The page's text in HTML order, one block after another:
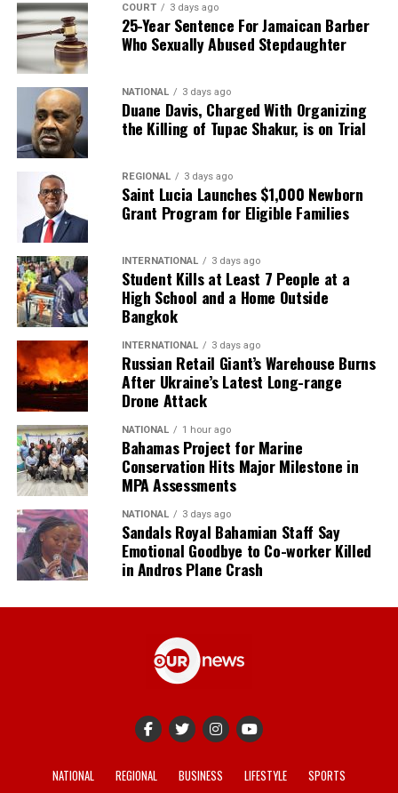
COURT 3 days ago
25-Year Sentence For Jamaican Barber
Who Sexually Abused Stepdaughter
NATIONAL 3 days ago
Duane Davis, Charged With Organizing
the Killing of Tupac Shakur, is on Trial
REGIONAL 3 days ago
Saint Lucia Launches $1,000 Newborn
Grant Program for Eligible Families
INTERNATIONAL 3 days ago
Student Kills at Least 7 People at a
High School and a Home Outside
Bangkok
INTERNATIONAL 3 days ago
Russian Retail Giant’s Warehouse Burns
After Ukraine’s Latest Long-range
Drone Attack
NATIONAL 1 hour ago
Bahamas Project for Marine
Conservation Hits Major Milestone in
MPA Assessments
NATIONAL 3 days ago
Sandals Royal Bahamian Staff Say
Emotional Goodbye to Co-worker Killed
in Andros Plane Crash
NATIONAL REGIONAL BUSINESS LIFESTYLE
SPORTS